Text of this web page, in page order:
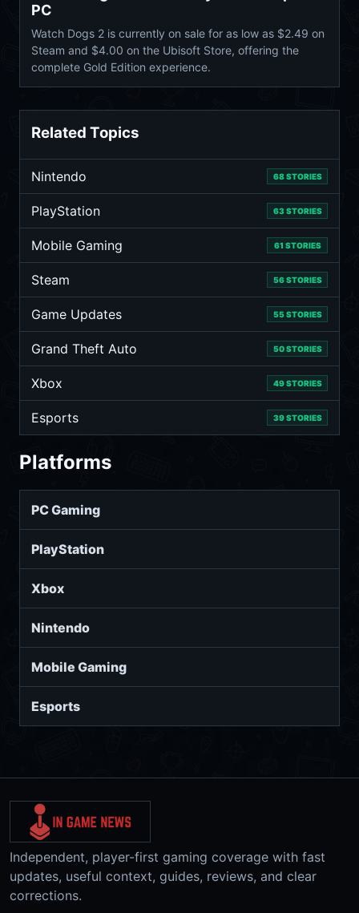
PC
Watch Dogs 2 is currently on sale for as low as $2.49 on
Steam and $4.00 on the Ubisoft Store, offering the
complete Gold Edition experience.
Related Topics
Nintendo 68 STORIES
PlayStation 63 STORIES
Mobile Gaming 61 STORIES
Steam 56 STORIES
Game Updates 55 STORIES
Grand Theft Auto 50 STORIES
Xbox 49 STORIES
Esports 39 STORIES
Platforms
PC Gaming
PlayStation
Xbox
Nintendo
Mobile Gaming
Esports
Independent, player-first gaming coverage with fast
updates, useful context, guides, reviews, and clear
corrections.